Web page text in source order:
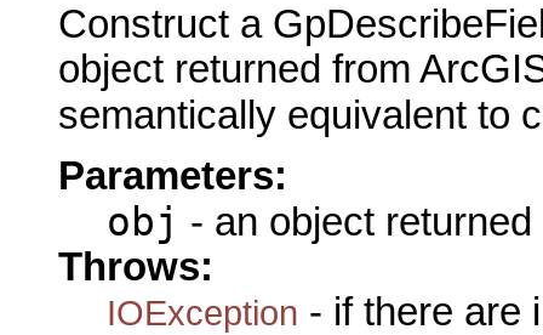
Construct a
object returned from
semantically equivalent to
Parameters:
obj - an object
Throws:
IOException - if there are